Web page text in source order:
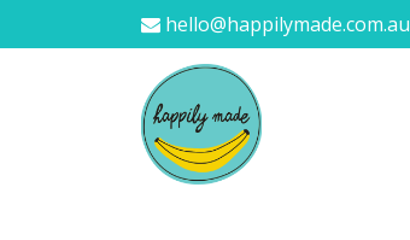
hello@happilymade.com.au